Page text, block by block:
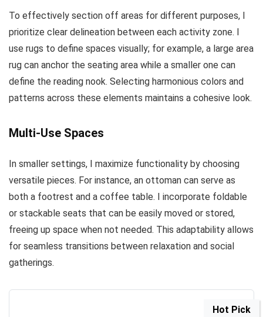
To effectively section off areas for different purposes, I
prioritize clear delineation between each activity zone. I
use rugs to define spaces visually; for example, a large area
rug can anchor the seating area while a smaller one can
define the reading nook. Selecting harmonious colors and
patterns across these elements maintains a cohesive look.
Multi-Use Spaces
In smaller settings, I maximize functionality by choosing
versatile pieces. For instance, an ottoman can serve as
both a footrest and a coffee table. I incorporate foldable
or stackable seats that can be easily moved or stored,
freeing up space when not needed. This adaptability allows
for seamless transitions between relaxation and social
gatherings.
Hot Pick